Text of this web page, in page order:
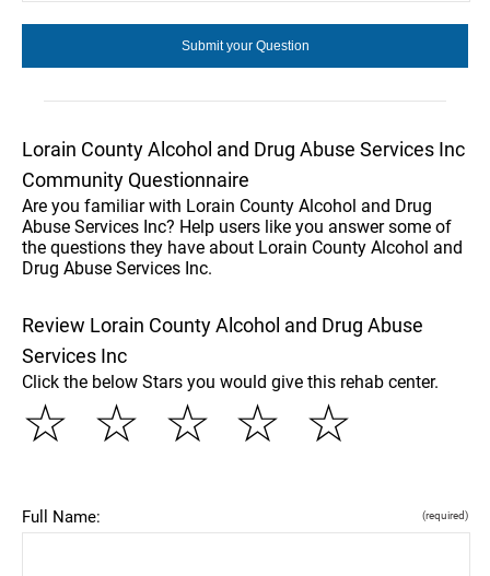
Lorain County Alcohol and Drug Abuse Services Inc
Community Questionnaire
Are you familiar with Lorain County Alcohol and Drug
Abuse Services Inc? Help users like you answer some of
the questions they have about Lorain County Alcohol and
Drug Abuse Services Inc.
Review Lorain County Alcohol and Drug Abuse
Services Inc
Click the below Stars you would give this rehab center.
☆
☆
☆
☆
☆
Full Name: (required)